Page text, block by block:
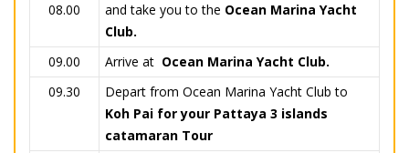
08.00
and take you to the Ocean Marina Yacht
Club.
09.00
Arrive at Ocean Marina Yacht Club.
09.30
Depart from Ocean Marina Yacht Club to
Koh Pai for your Pattaya 3 islands
catamaran Tour